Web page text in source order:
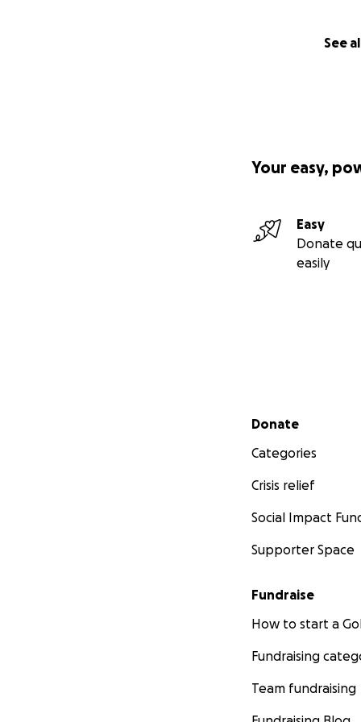
See
Your easy,
Easy
Donate
easily
Secondary menu
Donate
Categories
Crisis relief
Social Impact
Supporter Space
Fundraise
How to start a
Fundraising
Team fundraising